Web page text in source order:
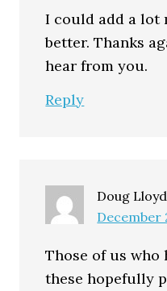
I could add a lot
better. Thanks
hear from you.
Reply
Doug Lloyd
December
Those of us
these hopefully